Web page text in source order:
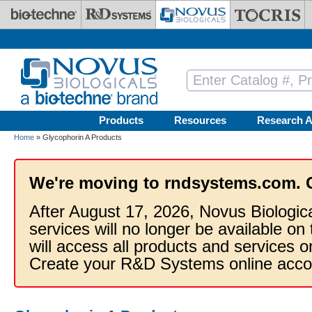
Skip to main content
Products Resources Research
Home » Glycophorin A Products
We're moving to rndsystems.com.
After August 17, 2026, Novus
services will no longer be available
will access all products and services
Create your R&D Systems online